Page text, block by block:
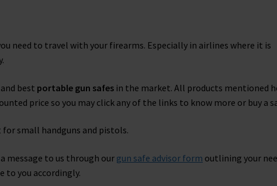
need to travel with your firearms. Especially in airlines where it is
best portable gun safes in the market. All products mentioned
price so you may click any of the links to know more or buy a
for small handguns and pistols.
message to us through our gun safe advisor form outlining your
to you accordingly.